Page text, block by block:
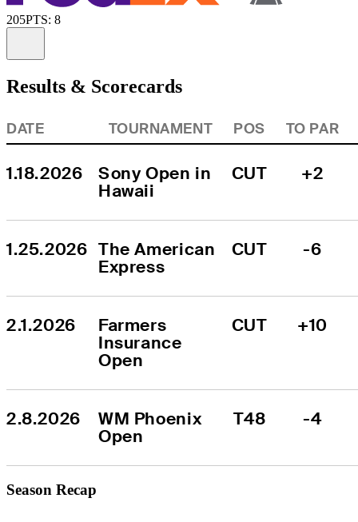
205PTS: 8
Results & Scorecards
DATE TOURNAMENT POS TO PAR
1.18.2026
Sony Open in
Hawaii
CUT +2
1.25.2026 The American
Express
CUT -6
2.1.2026
Farmers
Insurance
Open
CUT +10
2.8.2026
WM Phoenix
Open
T48 -4
Season Recap